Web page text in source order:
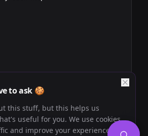
to ask 🍪
this stuff, but this helps us
useful for you. We use cookies
and improve your experience.